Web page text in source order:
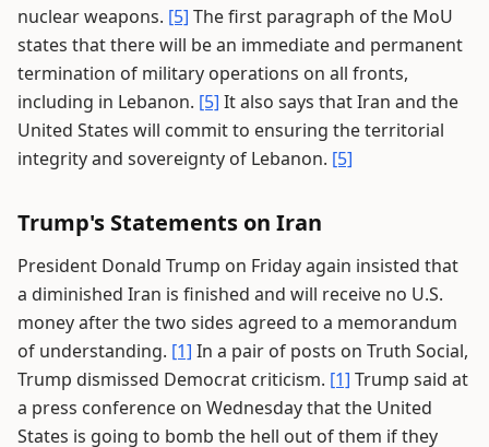
nuclear weapons. [5] The first paragraph of the MoU
states that there will be an immediate and permanent
termination of military operations on all fronts,
including in Lebanon. [5] It also says that Iran and the
United States will commit to ensuring the territorial
integrity and sovereignty of Lebanon. [5]
Trump's Statements on Iran
President Donald Trump on Friday again insisted that
a diminished Iran is finished and will receive no U.S.
money after the two sides agreed to a memorandum
of understanding. [1] In a pair of posts on Truth Social,
Trump dismissed Democrat criticism. [1] Trump said at
a press conference on Wednesday that the United
States is going to bomb the hell out of them if they